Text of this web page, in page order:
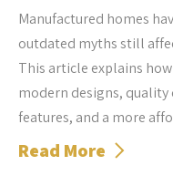
Manufactured homes
outdated myths still
This article explains
modern designs,
features, and a more
Read More